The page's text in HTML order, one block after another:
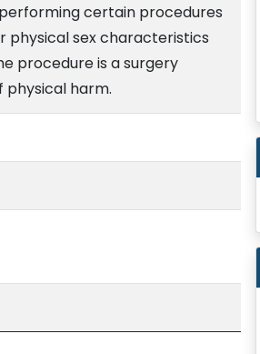
certain procedures
physical sex characteristics
procedure is a surgery
physical harm.